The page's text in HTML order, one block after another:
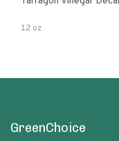
12 oz
GreenChoice